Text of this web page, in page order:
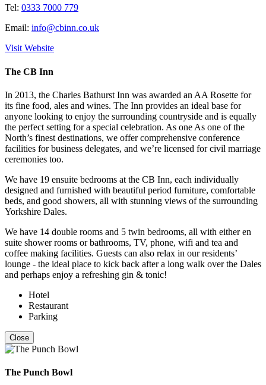
Tel: 0333 7000 779
Email: info@cbinn.co.uk
Visit Website
The CB Inn
In 2013, the Charles Bathurst Inn was awarded an AA Rosette for
its fine food, ales and wines. The Inn provides an ideal base for
anyone looking to enjoy the surrounding countryside and is equally
the perfect setting for a special celebration. As one As one of the
North’s finest destinations, we offer comprehensive conference
facilities for business delegates, and we’re licensed for civil marriage
ceremonies too.
We have 19 ensuite bedrooms at the CB Inn, each individually
designed and furnished with beautiful period furniture, comfortable
beds, and good showers, all with stunning views of the surrounding
Yorkshire Dales.
We have 14 double rooms and 5 twin bedrooms, all with either en
suite shower rooms or bathrooms, TV, phone, wifi and tea and
coffee making facilities. Guests can also relax in our residents’
lounge - the ideal place to kick back after a long walk over the Dales
and perhaps enjoy a refreshing gin & tonic!
Hotel
Restaurant
Parking
Close
The Punch Bowl